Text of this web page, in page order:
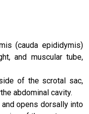
(cauda epididymis)
and muscular tube,
of the scrotal sac,
abdominal cavity.
opens dorsally into